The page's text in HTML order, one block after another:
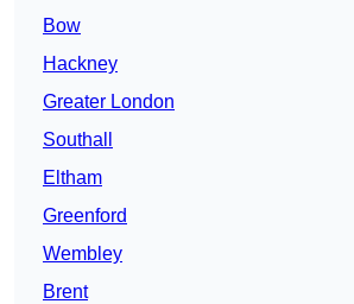
Bow
Hackney
Greater London
Southall
Eltham
Greenford
Wembley
Brent